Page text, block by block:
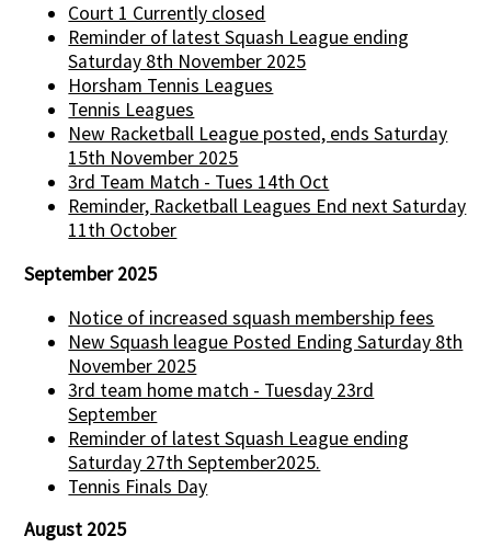
Court 1 Currently closed
Reminder of latest Squash League ending
Saturday 8th November 2025
Horsham Tennis Leagues
Tennis Leagues
New Racketball League posted, ends Saturday
15th November 2025
3rd Team Match - Tues 14th Oct
Reminder, Racketball Leagues End next Saturday
11th October
September 2025
Notice of increased squash membership fees
New Squash league Posted Ending Saturday 8th
November 2025
3rd team home match - Tuesday 23rd
September
Reminder of latest Squash League ending
Saturday 27th September2025.
Tennis Finals Day
August 2025